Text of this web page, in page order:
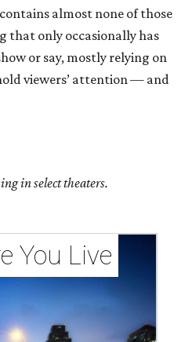
almost none of those
that only occasionally has
or say, mostly relying on
viewers’ attention — and
in select theaters.
You Live